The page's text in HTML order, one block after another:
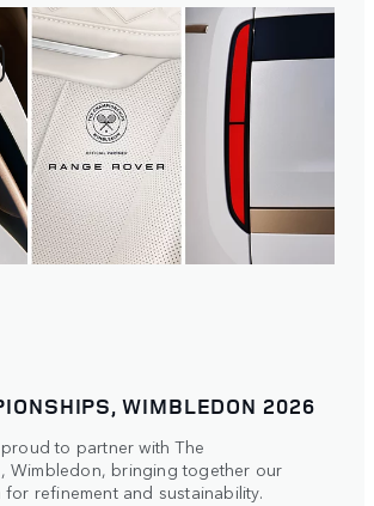
WIMBLEDON 2026
to partner with The
Wimbledon, bringing together our
refinement and sustainability.